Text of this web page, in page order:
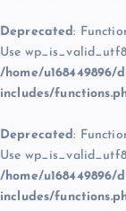
Deprecated:
Use
/home/u168449896/
includes/
Deprecated:
Use
/home/u168449896/
includes/